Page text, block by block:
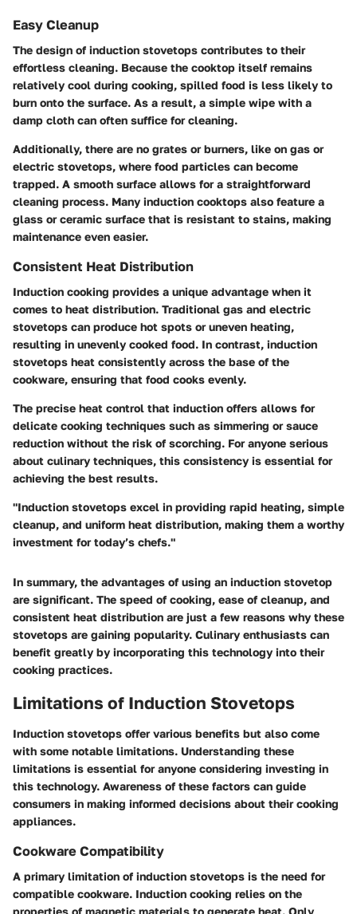
Easy Cleanup
The design of induction stovetops contributes to their
effortless cleaning. Because the cooktop itself remains
relatively cool during cooking, spilled food is less likely to
burn onto the surface. As a result, a simple wipe with a
damp cloth can often suffice for cleaning.
Additionally, there are no grates or burners, like on gas or
electric stovetops, where food particles can become
trapped. A smooth surface allows for a straightforward
cleaning process. Many induction cooktops also feature a
glass or ceramic surface that is resistant to stains, making
maintenance even easier.
Consistent Heat Distribution
Induction cooking provides a unique advantage when it
comes to heat distribution. Traditional gas and electric
stovetops can produce hot spots or uneven heating,
resulting in unevenly cooked food. In contrast, induction
stovetops heat consistently across the base of the
cookware, ensuring that food cooks evenly.
The precise heat control that induction offers allows for
delicate cooking techniques such as simmering or sauce
reduction without the risk of scorching. For anyone serious
about culinary techniques, this consistency is essential for
achieving the best results.
"Induction stovetops excel in providing rapid heating, simple
cleanup, and uniform heat distribution, making them a worthy
investment for today’s chefs."
In summary, the advantages of using an induction stovetop
are significant. The speed of cooking, ease of cleanup, and
consistent heat distribution are just a few reasons why these
stovetops are gaining popularity. Culinary enthusiasts can
benefit greatly by incorporating this technology into their
cooking practices.
Limitations of Induction Stovetops
Induction stovetops offer various benefits but also come
with some notable limitations. Understanding these
limitations is essential for anyone considering investing in
this technology. Awareness of these factors can guide
consumers in making informed decisions about their cooking
appliances.
Cookware Compatibility
A primary limitation of induction stovetops is the need for
compatible cookware. Induction cooking relies on the
properties of magnetic materials to generate heat. Only